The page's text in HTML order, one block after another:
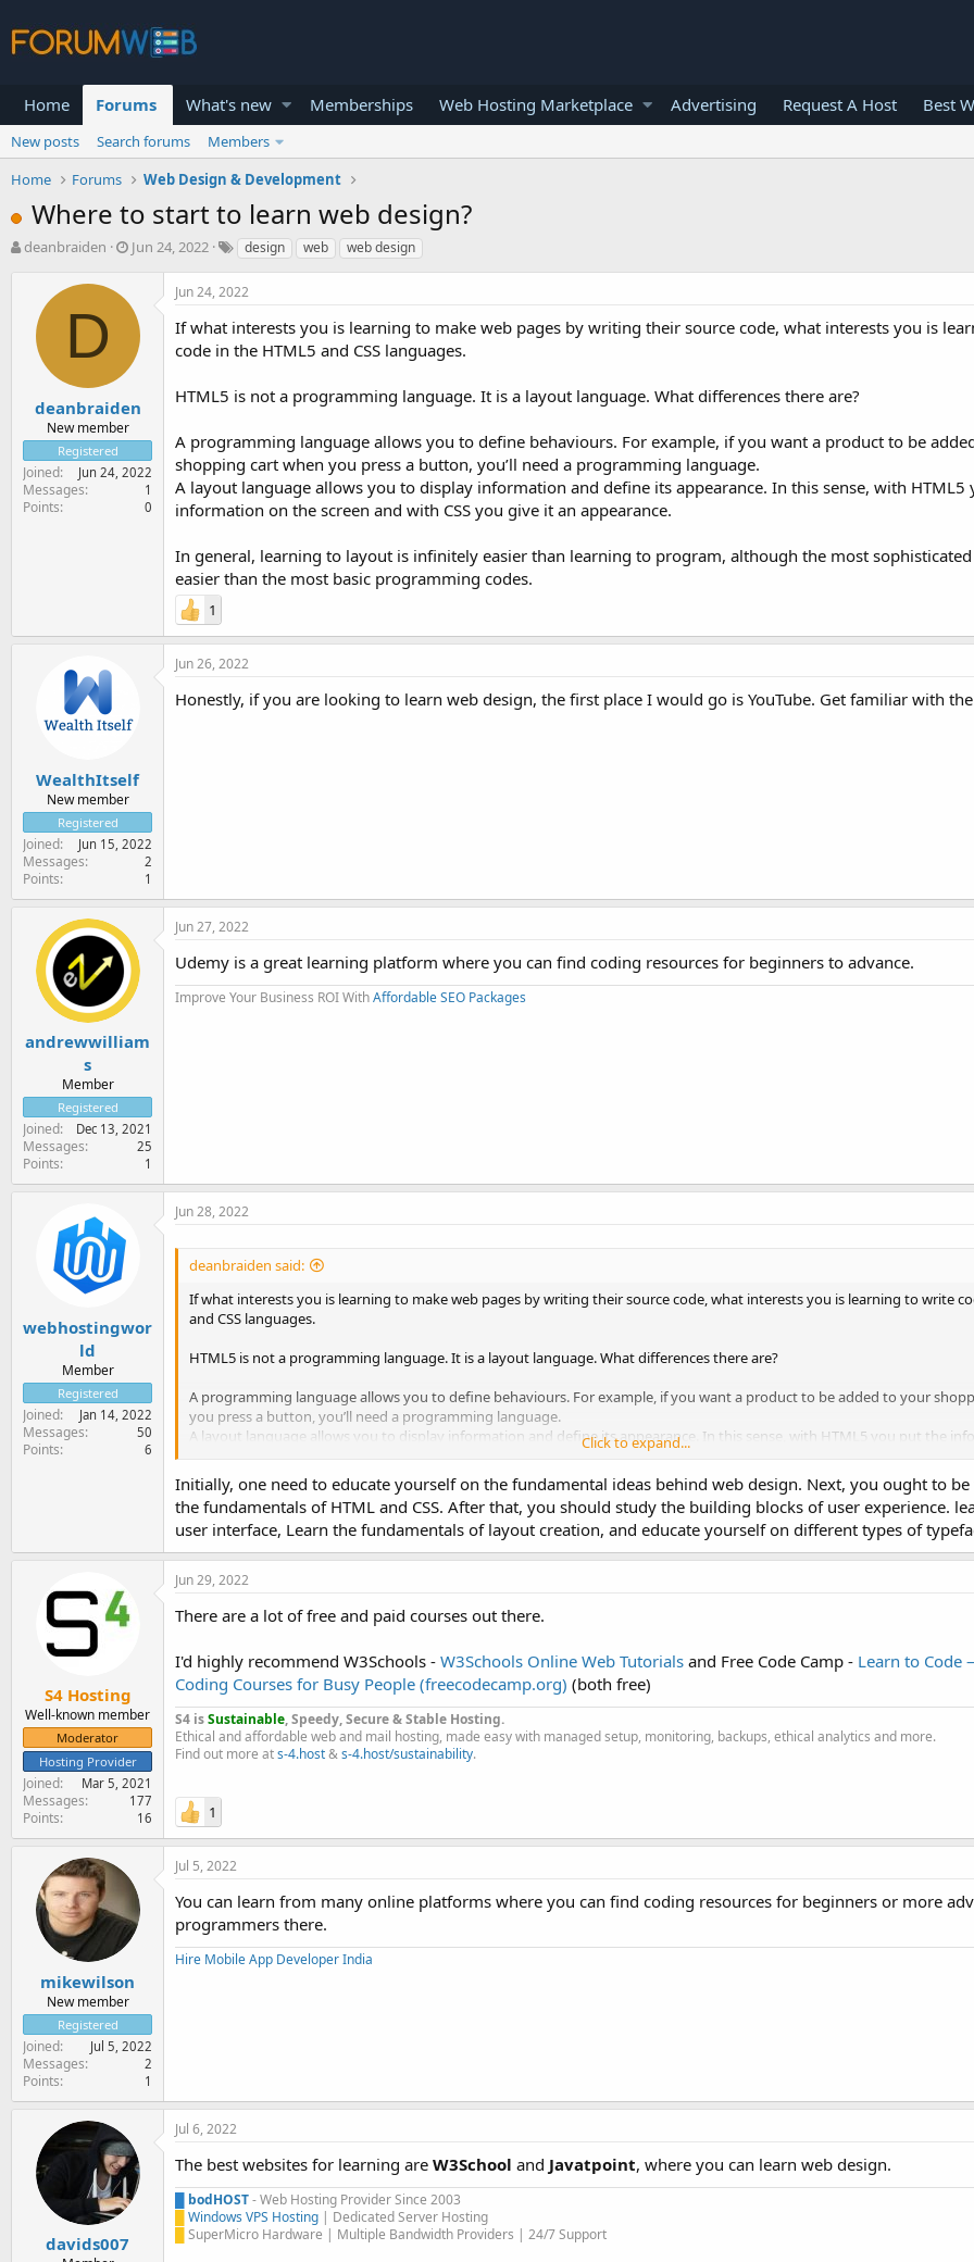
Home Forums What's new Memberships Web Hosting Marketplace Advertising Request A Host Best
New posts Search forums
Members
Home
Forums Web Design & Development
Where to start to learn web design?
T
t
e
r
deanbraiden
S
r
d
a
e
Jun 24, 2022 design web web design
D
deanbraiden
New member
Registered
Joined Jun 24, 2022
Messages 1
Points 0
Jun 24, 2022
If what interests you is learning to make web pages by writing their source code, what interests you is
code in the HTML5 and CSS languages.
HTML5 is not a programming language. It is a layout language. What differences there are?
A programming language allows you to define behaviours. For example, if you want a product to be
shopping cart when you press a button, you’ll need a programming language.
A layout language allows you to display information and define its appearance. In this sense, with HTML5
information on the screen and with CSS you give it an appearance.
In general, learning to layout is infinitely easier than learning to program, although the most
easier than the most basic programming codes.
1
WealthItself
New member
Registered
Joined Jun 15, 2022
Messages 2
Points 1
Jun 26, 2022
Honestly, if you are looking to learn web design, the first place I would go is YouTube. Get familiar with
andrewwilliam
s
Member
Registered
Joined Dec 13, 2021
Messages 25
Points 1
Jun 27, 2022
Udemy is a great learning platform where you can find coding resources for beginners to advance.
Improve Your Business ROI WithAffordable SEO Packages
webhostingwor
ld
Member
Registered
Joined Jan 14, 2022
Messages 50
Points 6
Jun 28, 2022
deanbraiden said:
If what interests you is learning to make web pages by writing their source code, what interests you is learning to write
and CSS languages.
HTML5 is not a programming language. It is a layout language. What differences there are?
A programming language allows you to define behaviours. For example, if you want a product to be added to your
you press a button, you’ll need a programming language.
A layout language allows you to display information and define its appearance. In this sense, with HTML5 you put the
In general, learning to layout is infinitely easier than learning to program, although the most sophisticated layouts are
most basic programming codes.
Click to expand...
Initially, one need to educate yourself on the fundamental ideas behind web design. Next, you ought to
the fundamentals of HTML and CSS. After that, you should study the building blocks of user experience.
user interface, Learn the fundamentals of layout creation, and educate yourself on different types of
S4 Hosting
Well-known member
Moderator
Hosting Provider
Joined Mar 5, 2021
Messages 177
Points 16
Jun 29, 2022
There are a lot of free and paid courses out there.
I'd highly recommend W3Schools - W3Schools Online Web Tutorials and Free Code Camp - Learn to
Coding Courses for Busy People (freecodecamp.org) (both free)
S4 isSustainable, Speedy, Secure & Stable Hosting.
Ethical and affordable web and mail hosting, made easy with managed setup, monitoring, backups, ethical analytics and more.
Find out more ats-4.host&s-4.host/sustainability.
1
mikewilson
New member
Registered
Joined Jul 5, 2022
Messages 2
Points 1
Jul 5, 2022
You can learn from many online platforms where you can find coding resources for beginners or more
programmers there.
Hire Mobile App Developer India
davids007
Jul 6, 2022
The best websites for learning are W3School and Javatpoint, where you can learn web design.
bodHOST- Web Hosting Provider Since 2003
Windows VPS Hosting | Dedicated Server Hosting
SuperMicro Hardware | Multiple Bandwidth Providers | 24/7 Support